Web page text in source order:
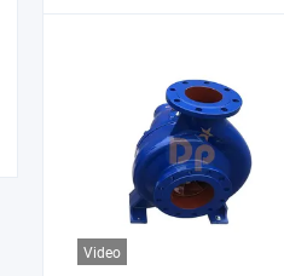
Video